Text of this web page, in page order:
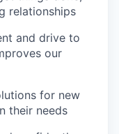
relationships
and drive to
our
for new
their needs